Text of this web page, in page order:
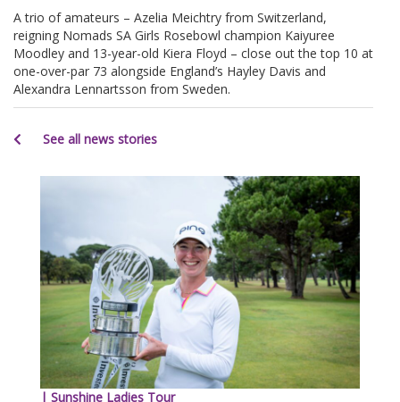
A trio of amateurs – Azelia Meichtry from Switzerland,
reigning Nomads SA Girls Rosebowl champion Kaiyuree
Moodley and 13-year-old Kiera Floyd – close out the top 10 at
one-over-par 73 alongside England’s Hayley Davis and
Alexandra Lennartsson from Sweden.
See all news stories
| Sunshine Ladies Tour